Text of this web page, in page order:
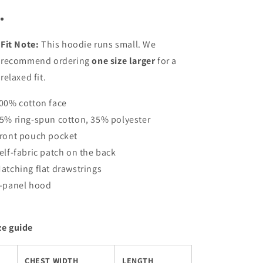
Fit Note: This hoodie runs small. We
recommend orderingone size largerfor a
relaxed fit.
cotton face
ring-spun cotton, 35% polyester
pouch pocket
fabric patch on the back
flat drawstrings
panel hood
guide
CHEST WIDTH
LENGTH